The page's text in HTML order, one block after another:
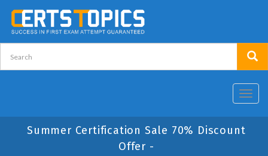
Summer Certification Sale 70% Discount
Offer -